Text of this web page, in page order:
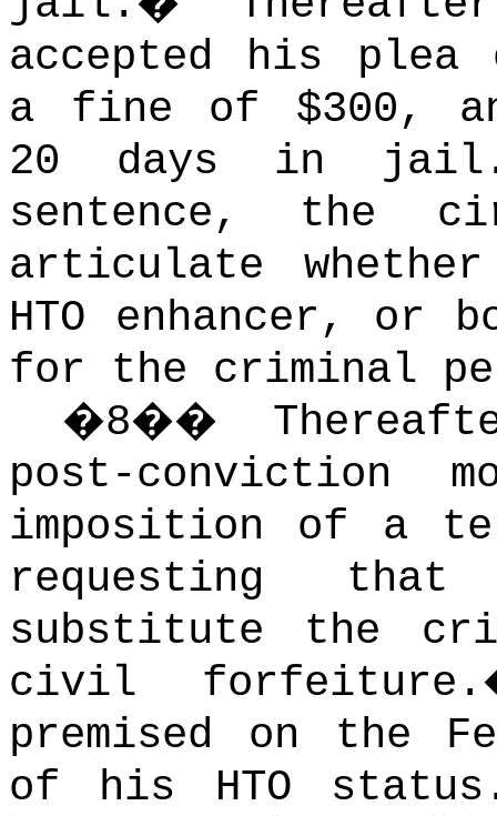
accepted his plea
a fine of $300,
20 days in
sentence, the
articulate
HTO enhancer, or
for the criminal
�8��
post-conviction
imposition of a
requesting
substitute the
civil forfeiture.
premised on the
of his HTO